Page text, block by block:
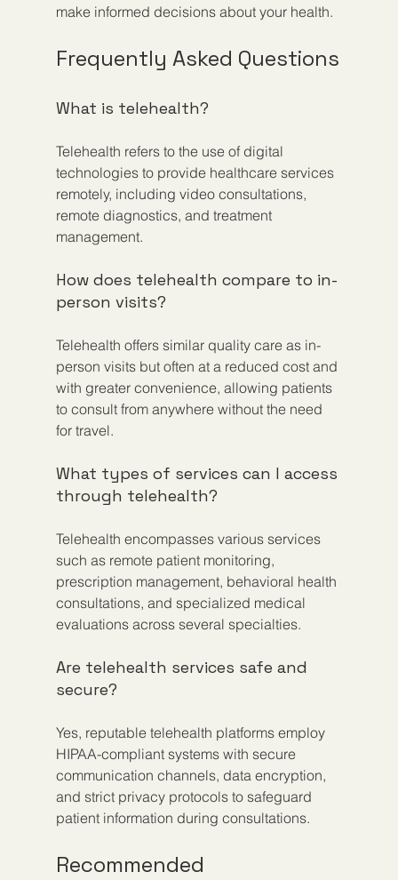
make informed decisions about your health.
Frequently Asked Questions
What is telehealth?
Telehealth refers to the use of digital
technologies to provide healthcare services
remotely, including video consultations,
remote diagnostics, and treatment
management.
How does telehealth compare to in-
person visits?
Telehealth offers similar quality care as in-
person visits but often at a reduced cost and
with greater convenience, allowing patients
to consult from anywhere without the need
for travel.
What types of services can I access
through telehealth?
Telehealth encompasses various services
such as remote patient monitoring,
prescription management, behavioral health
consultations, and specialized medical
evaluations across several specialties.
Are telehealth services safe and
secure?
Yes, reputable telehealth platforms employ
HIPAA-compliant systems with secure
communication channels, data encryption,
and strict privacy protocols to safeguard
patient information during consultations.
Recommended